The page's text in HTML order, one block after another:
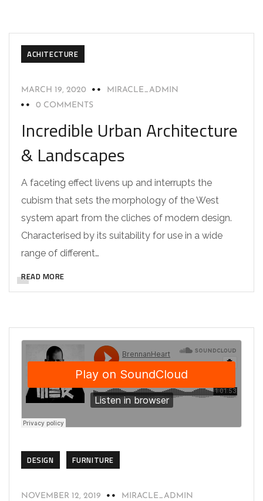
ACHITECTURE
MARCH 19, 2020
MIRACLE_ADMIN
0 COMMENTS
Incredible Urban Architecture
& Landscapes
A faceting effect livens up and interrupts the
cubism that sets the morphology of the West
system apart from the cliches of modern design.
Characterised by its suitability for use in a wide
range of different…
READ MORE
DESIGN FURNITURE
NOVEMBER 12, 2019
MIRACLE_ADMIN